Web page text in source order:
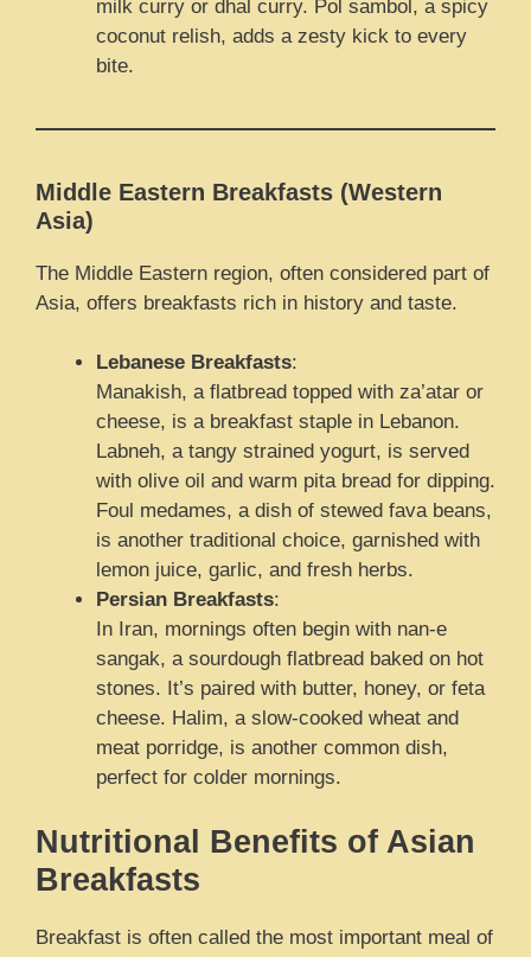
milk curry or dhal curry. Pol sambol, a spicy
coconut relish, adds a zesty kick to every
bite.
Middle Eastern Breakfasts (Western
Asia)
The Middle Eastern region, often considered part of
Asia, offers breakfasts rich in history and taste.
Lebanese Breakfasts:
Manakish, a flatbread topped with za’atar or
cheese, is a breakfast staple in Lebanon.
Labneh, a tangy strained yogurt, is served
with olive oil and warm pita bread for dipping.
Foul medames, a dish of stewed fava beans,
is another traditional choice, garnished with
lemon juice, garlic, and fresh herbs.
Persian Breakfasts:
In Iran, mornings often begin with nan-e
sangak, a sourdough flatbread baked on hot
stones. It’s paired with butter, honey, or feta
cheese. Halim, a slow-cooked wheat and
meat porridge, is another common dish,
perfect for colder mornings.
Nutritional Benefits of Asian
Breakfasts
Breakfast is often called the most important meal of